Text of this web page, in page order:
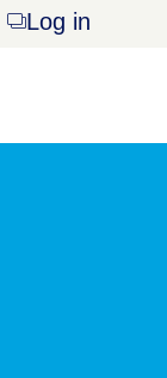
Opens
Log in